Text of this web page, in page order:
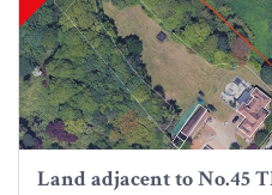
Land adjacent to No.45